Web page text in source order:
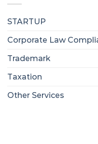
STARTUP
Corporate Law
Trademark
Taxation
Other Services